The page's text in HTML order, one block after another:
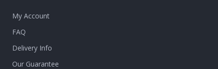
My Account
FAQ
Delivery Info
Our Guarantee